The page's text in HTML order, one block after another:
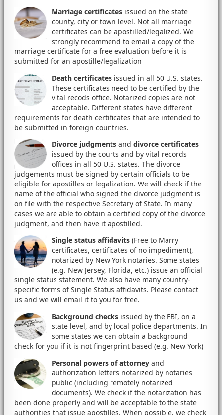
Marriage certificates issued on the state
county, city or town level. Not all marriage
certificates can be apostilled/legalized. We
strongly recommend to email a copy of the
marriage certificate for a free evaluation before it is
submitted for an apostille/legalization
Death certificates issued in all 50 U.S. states.
These certificates need to be certified by the
vital recods office. Notarized copies are not
acceptable. Different states have different
requirements for death certificates that are intended to
be submitted in foreign countries.
Divorce judgments and divorce certificates
issued by the courts and by vital records
offices in all 50 U.S. states. The divorce
judgements must be signed by certain officials to be
eligible for apostilles or legalization. We will check if the
name of the official who signed the divorce judgment is
on file with the respective Secretary of State. In many
cases we are able to obtain a certified copy of the divorce
judgment, and then have it apostilled.
Single status affidavits (Free to Marry
certificates, certificates of no impediment),
notarized by New York notaries. Some states
(e.g. New Jersey, Florida, etc.) issue an official
single status statement. We also have many country-
specific forms of Single Status affidavits. Please contact
us and we will email it to you for free.
Background checks issued by the FBI, on a
state level, and by local police departments. In
some states we can obtain a background
check for you if it is not fingerprint based (e.g. New York)
Personal powers of attorney and
authorization letters notarized by notaries
public (including remotely notarized
documents). We check if the notarization has
been done properly and will be acceptable to the state
authorities that issue apostilles. When possible, we check